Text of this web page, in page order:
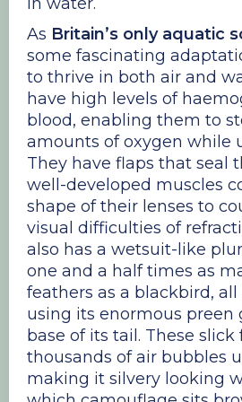
in water.
As Britain’s only aquatic
some fascinating
to thrive in both air and
have high levels of
blood, enabling them to
amounts of oxygen while
They have flaps that seal
well-developed muscles
shape of their lenses to
visual difficulties of
also has a wetsuit-like
one and a half times as
feathers as a blackbird,
using its enormous preen
base of its tail. These slick
thousands of air bubbles
making it silvery looking